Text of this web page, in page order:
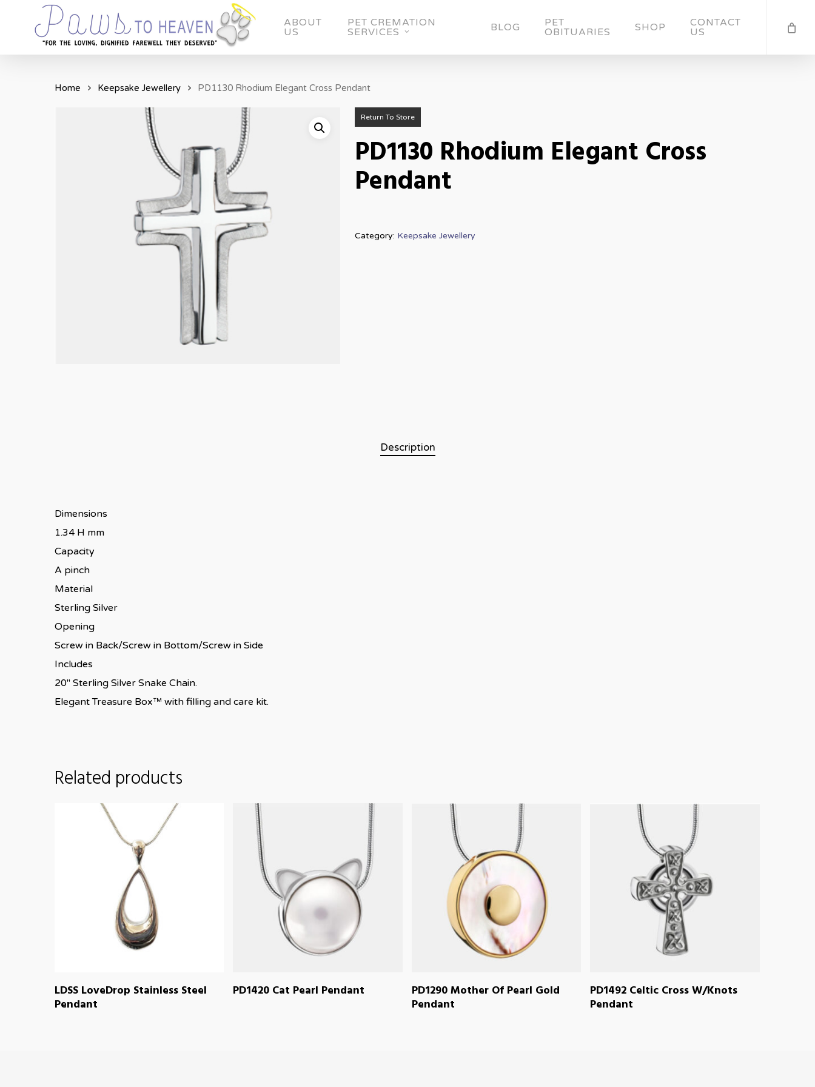
ABOUT
US
PET CREMATION
SERVICES
BLOG
PET
OBITUARIES
SHOP
CONTACT
US
Home Keepsake Jewellery PD1130 Rhodium Elegant Cross Pendant
Return To Store
PD1130 Rhodium Elegant Cross
Pendant
Category: Keepsake Jewellery
Description
Dimensions
1.34 H mm
Capacity
A pinch
Material
Sterling Silver
Opening
Screw in Back/Screw in Bottom/Screw in Side
Includes
20″ Sterling Silver Snake Chain.
Elegant Treasure Box™ with filling and care kit.
Related products
READ MORE
LDSS LoveDrop Stainless Steel
Pendant
READ MORE
PD1420 Cat Pearl Pendant READ MORE
PD1290 Mother Of Pearl Gold
Pendant
READ MORE
PD1492 Celtic Cross W/Knots
Pendant